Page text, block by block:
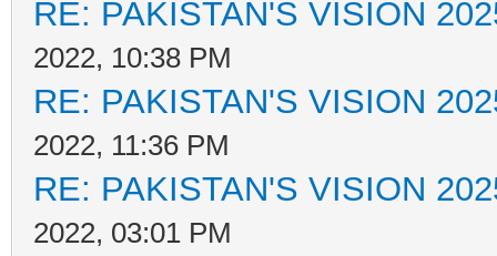
RE: PAKISTAN'S VISION
2022, 10:38 PM
RE: PAKISTAN'S VISION
2022, 11:36 PM
RE: PAKISTAN'S VISION
2022, 03:01 PM